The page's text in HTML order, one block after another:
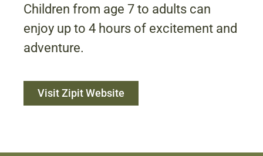
Children from age 7 to adults can
enjoy up to 4 hours of excitement and
adventure.
Visit Zipit Website